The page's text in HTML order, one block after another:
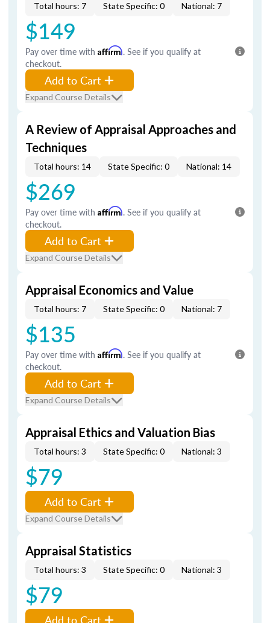
Total hours: 7 State Specific: 0 National: 7
$149
Pay over time with Affirm. See if you qualify at
checkout.
Add to Cart
Expand Course Details
A Review of Appraisal Approaches and
Techniques
Total hours: 14 State Specific: 0 National: 14
$269
Pay over time with Affirm. See if you qualify at
checkout.
Add to Cart
Expand Course Details
Appraisal Economics and Value
Total hours: 7 State Specific: 0 National: 7
$135
Pay over time with Affirm. See if you qualify at
checkout.
Add to Cart
Expand Course Details
Appraisal Ethics and Valuation Bias
Total hours: 3 State Specific: 0 National: 3
$79
Add to Cart
Expand Course Details
Appraisal Statistics
Total hours: 3 State Specific: 0 National: 3
$79
Add to Cart